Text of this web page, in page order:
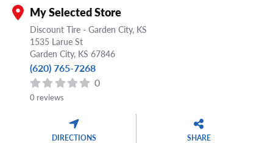
My Selected Store
Discount Tire - Garden City, KS
1535 Larue St
Garden City, KS 67846
(620) 765-7268
0
0 reviews
DIRECTIONS SHARE